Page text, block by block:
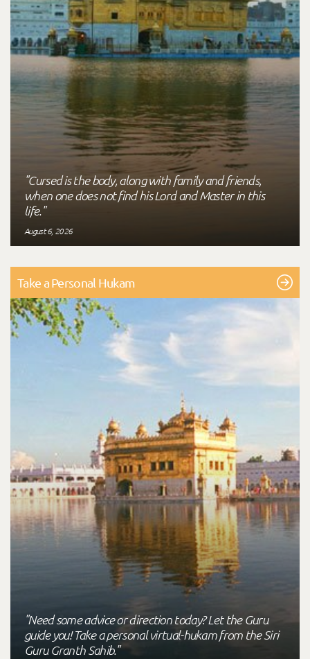
"Cursed is the body, along with family and friends,
when one does not find his Lord and Master in this
life."
August 6, 2026
Take a Personal Hukam
"Need some advice or direction today? Let the Guru
guide you! Take a personal virtual-hukam from the Siri
Guru Granth Sahib."